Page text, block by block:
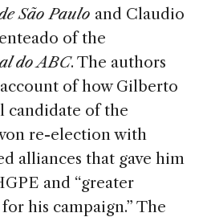
São Paulo and Claudio
of the
do ABC. The authors
of how Gilberto
candidate of the
re-election with
alliances that gave him
and “greater
his campaign.” The